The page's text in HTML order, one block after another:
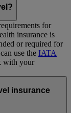
for
insurance is
or required for
use the IATA
with your
insurance